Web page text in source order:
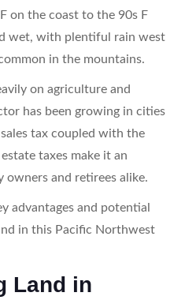
on the coast to the 90s F
wet, with plentiful rain west
in the mountains.
on agriculture and
has been growing in cities
tax coupled with the
taxes make it an
and retirees alike.
advantages and potential
in this Pacific Northwest
Land in